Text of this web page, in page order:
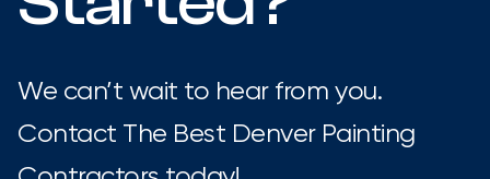
We can’t wait to hear from you.
Contact The Best Denver Painting